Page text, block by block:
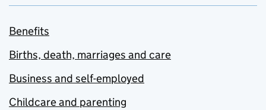
Benefits
Births, death, marriages and care
Business and self-employed
Childcare and parenting